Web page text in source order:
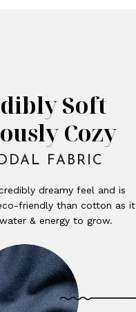
Soft
Cozy
FABRIC
dreamy feel and is
friendly than cotton as it
& energy to grow.